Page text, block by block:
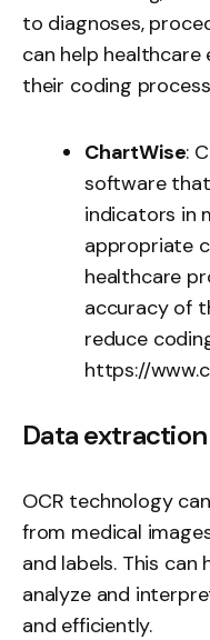
to diagnoses,
can help
their coding
ChartWise:
software
indicators in
appropriate
healthcare
accuracy of
reduce
https://
Data
OCR technology
from medical
and labels. This
analyze and
and efficiently.